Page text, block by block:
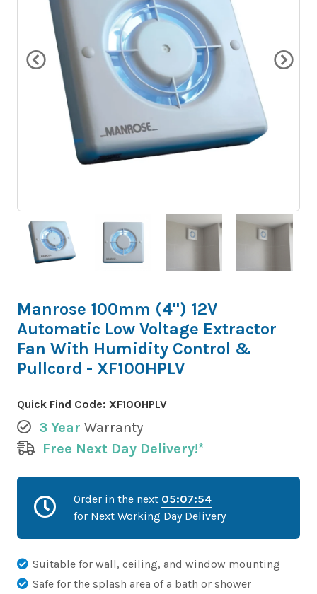
Manrose 100mm (4") 12V
Automatic Low Voltage Extractor
Fan With Humidity Control &
Pullcord - XF100HPLV
Quick Find Code: XF100HPLV
3 Year Warranty
Free Next Day Delivery!*
Order in the next 05:07:53
for Next Working Day Delivery
Suitable for wall, ceiling, and window mounting
Safe for the splash area of a bath or shower